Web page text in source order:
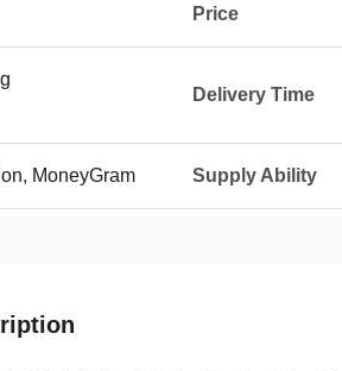
Price
Delivery Time
MoneyGram Supply Ability